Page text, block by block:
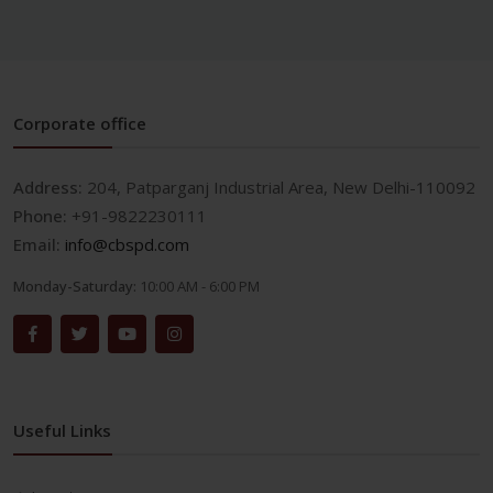
Corporate office
Address: 204, Patparganj Industrial Area, New Delhi-110092
Phone: +91-9822230111
Email: info@cbspd.com
Monday-Saturday: 10:00 AM - 6:00 PM
Useful Links